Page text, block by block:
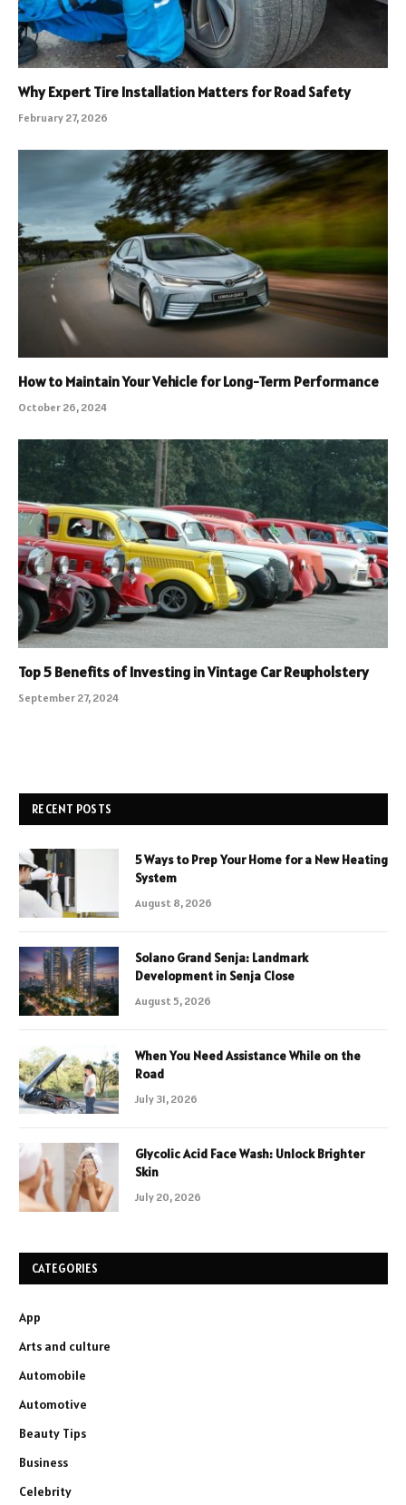
Why Expert Tire Installation Matters for Road Safety
February 27, 2026
How to Maintain Your Vehicle for Long-Term Performance
October 26, 2024
Top 5 Benefits of Investing in Vintage Car Reupholstery
September 27, 2024
RECENT POSTS
5 Ways to Prep Your Home for a New Heating
System
August 8, 2026
Solano Grand Senja: Landmark
Development in Senja Close
August 5, 2026
When You Need Assistance While on the
Road
July 31, 2026
Glycolic Acid Face Wash: Unlock Brighter
Skin
July 20, 2026
CATEGORIES
App
Arts and culture
Automobile
Automotive
Beauty Tips
Business
Celebrity